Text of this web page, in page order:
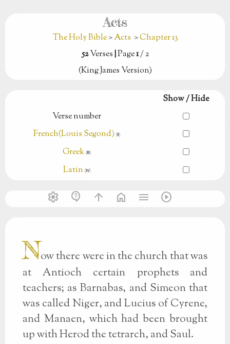
Acts
The Holy Bible>Acts >Chapter 13
52Verses|Page1/ 2
(King James Version)
Show / Hide
Verse number
French(Louis Segond) (Ⅱ)
Greek (Ⅲ)
Latin (Ⅳ)
settings contact_support arrow_upward home menu play_circle
Now there were in the church that was
at Antioch certain prophets and
teachers; as Barnabas, and Simeon that
was called Niger, and Lucius of Cyrene,
and Manaen, which had been brought
up with Herod the tetrarch, and Saul.